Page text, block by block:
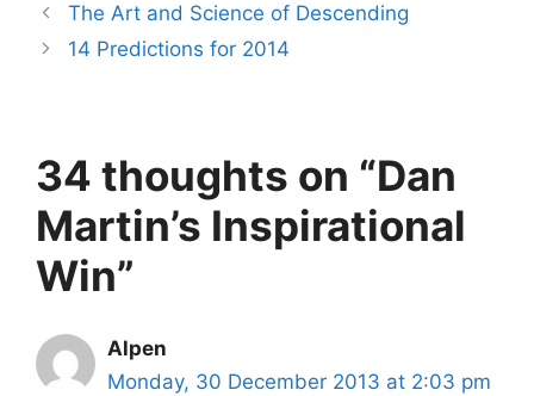
The Art and Science of Descending
14 Predictions for 2014
34 thoughts on “Dan
Martin’s Inspirational
Win”
Alpen
Monday, 30 December 2013 at 2:03 pm